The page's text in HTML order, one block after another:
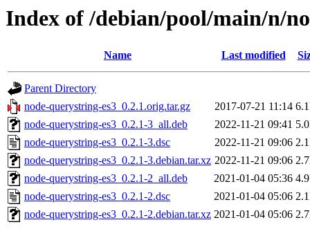
Index of /debian/pool/main/n/
Name Last modified
Parent Directory
node-querystring-es3_0.2.1.orig.tar.gz
2017-07-21 11:14
node-querystring-es3_0.2.1-3_all.deb
2022-11-21 09:41
node-querystring-es3_0.2.1-3.dsc
2022-11-21 09:06
node-querystring-es3_0.2.1-3.debian.tar.xz 2022-11-21 09:06
node-querystring-es3_0.2.1-2_all.deb
2021-01-04 05:36
node-querystring-es3_0.2.1-2.dsc
2021-01-04 05:06
node-querystring-es3_0.2.1-2.debian.tar.xz 2021-01-04 05:06